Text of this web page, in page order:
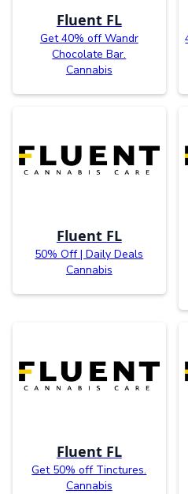
Fluent FL
Get 40% off Wandr
Chocolate Bar.
Cannabis
Fluent FL
50% Off | Daily Deals
Cannabis
Fluent FL
Get 50% off Tinctures.
Cannabis